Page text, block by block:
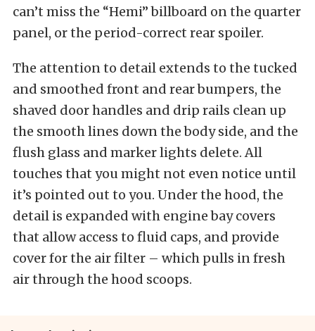
can’t miss the “Hemi” billboard on the quarter
panel, or the period-correct rear spoiler.
The attention to detail extends to the tucked
and smoothed front and rear bumpers, the
shaved door handles and drip rails clean up
the smooth lines down the body side, and the
flush glass and marker lights delete. All
touches that you might not even notice until
it’s pointed out to you. Under the hood, the
detail is expanded with engine bay covers
that allow access to fluid caps, and provide
cover for the air filter – which pulls in fresh
air through the hood scoops.